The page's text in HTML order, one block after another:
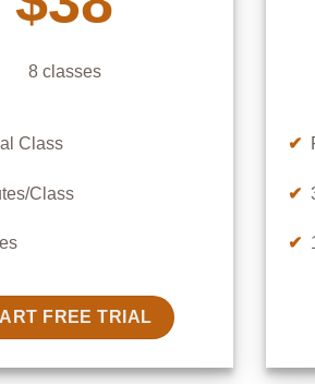
8 classes
Class
Class
FREE TRIAL
✔
✔
✔